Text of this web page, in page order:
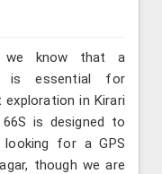
we know that a
is essential for
in Kirari
is designed to
for a GPS
though we are